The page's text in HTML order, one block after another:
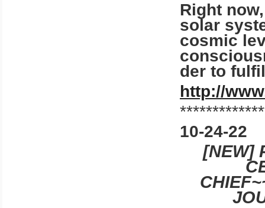
Right
solar
cosmic
der to
http://
10-24-22
[NEW]